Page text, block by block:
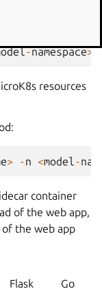
-namespace>
resources
> -n <model-
container
of the web app,
the web app
Flask Go